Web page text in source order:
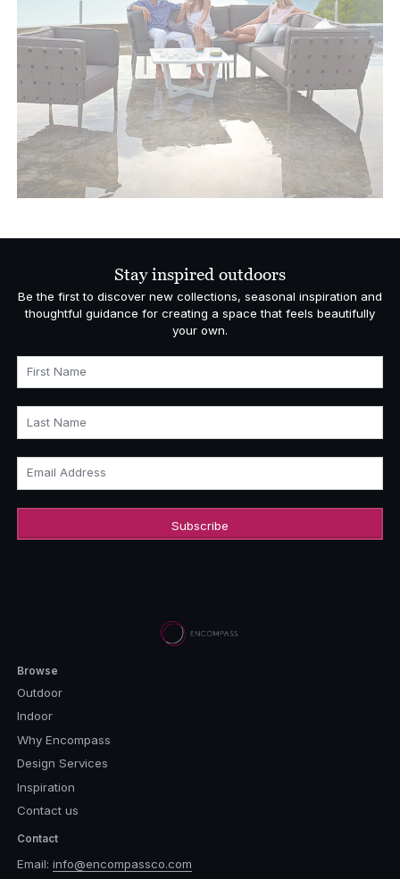
Stay inspired outdoors
Be the first to discover new collections, seasonal inspiration and
thoughtful guidance for creating a space that feels beautifully
your own.
First Name
Last Name
Email Address
Browse
Outdoor
Indoor
Why Encompass
Design Services
Inspiration
Contact us
Contact
Email: info@encompassco.com